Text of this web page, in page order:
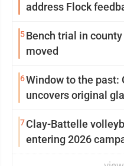
address Flock
5Bench trial in
moved
6Window to the past:
uncovers original
7Clay-Battelle
entering 2026